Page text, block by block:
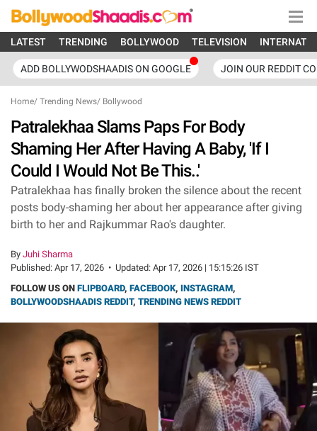
LATEST TRENDING BOLLYWOOD TELEVISION
ADD BOLLYWODSHAADIS ON GOOGLE JOIN OUR REDDIT
Home/ Trending News/ Bollywood
Patralekhaa Slams Paps For Body
Shaming Her After Having A Baby, 'If I
Could I Would Not Be This..'
Patralekhaa has finally broken the silence about the recent
posts body-shaming her about her appearance after giving
birth to her and Rajkummar Rao's daughter.
By Juhi Sharma
Published: Apr 17, 2026 • Updated: Apr 17, 2026 | 15:15:26 IST
FOLLOW US ON FLIPBOARD, FACEBOOK, INSTAGRAM,
BOLLYWOODSHAADIS REDDIT, TRENDING NEWS REDDIT